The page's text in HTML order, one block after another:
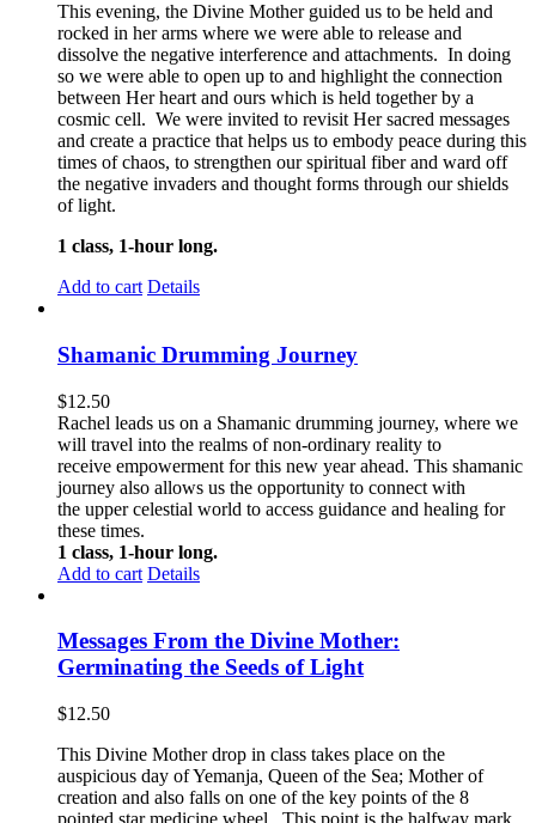
This evening, the Divine Mother guided us to be held and
rocked in her arms where we were able to release and
dissolve the negative interference and attachments. In doing
so we were able to open up to and highlight the connection
between Her heart and ours which is held together by a
cosmic cell. We were invited to revisit Her sacred messages
and create a practice that helps us to embody peace during this
times of chaos, to strengthen our spiritual fiber and ward off
the negative invaders and thought forms through our shields
of light.
1 class, 1-hour long.
Add to cart Details
Shamanic Drumming Journey
$12.50
Rachel leads us on a Shamanic drumming journey, where we
will travel into the realms of non-ordinary reality to
receive empowerment for this new year ahead. This shamanic
journey also allows us the opportunity to connect with
the upper celestial world to access guidance and healing for
these times.
1 class, 1-hour long.
Add to cart Details
Messages From the Divine Mother:
Germinating the Seeds of Light
$12.50
This Divine Mother drop in class takes place on the
auspicious day of Yemanja, Queen of the Sea; Mother of
creation and also falls on one of the key points of the 8
pointed star medicine wheel. This point is the halfway mark